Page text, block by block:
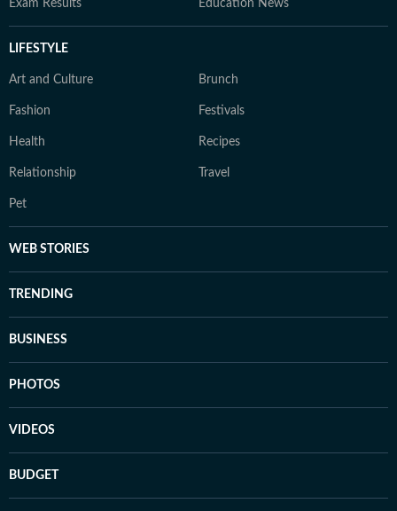
Exam Results Education News
LIFESTYLE
Art and Culture Brunch
Fashion Festivals
Health Recipes
Relationship Travel
Pet
WEB STORIES
TRENDING
BUSINESS
PHOTOS
VIDEOS
BUDGET